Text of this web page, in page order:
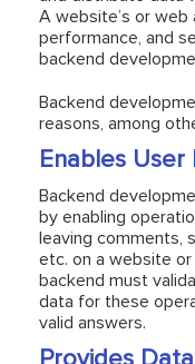
A website’s or web
performance, and
backend
Backend
reasons, among
Enables
Backend
by enabling
leaving comments,
etc. on a website or
backend must
data for these
valid answers.